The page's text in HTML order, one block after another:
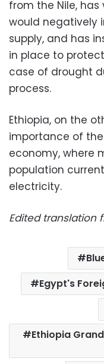
from the Nile, has
would negatively
supply, and has
in place to
case of drought
process.
Ethiopia, on the
importance of
economy, where
population
electricity.
Edited translation
Egypt's
Ethiopia